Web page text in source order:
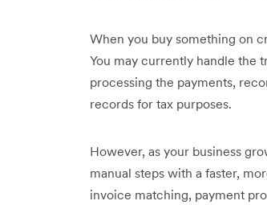
When you buy something on
You may currently handle the
processing the payments,
records for tax purposes.
However, as your business
manual steps with a faster,
invoice matching, payment